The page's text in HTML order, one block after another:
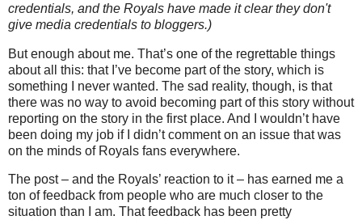
credentials, and the Royals have made it clear they don't
give media credentials to bloggers.)
But enough about me. That’s one of the regrettable things
about all this: that I’ve become part of the story, which is
something I never wanted. The sad reality, though, is that
there was no way to avoid becoming part of this story without
reporting on the story in the first place. And I wouldn’t have
been doing my job if I didn’t comment on an issue that was
on the minds of Royals fans everywhere.
The post – and the Royals’ reaction to it – has earned me a
ton of feedback from people who are much closer to the
situation than I am. That feedback has been pretty